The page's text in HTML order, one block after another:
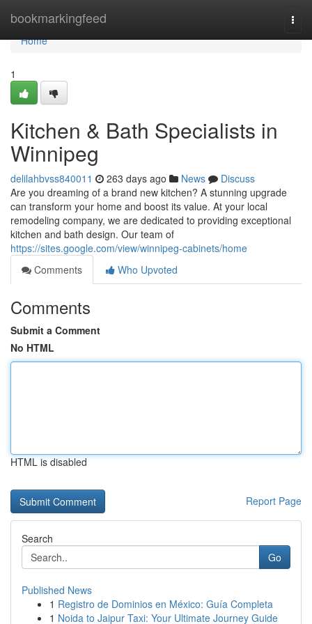
bookmarkingfeed
Home
Home
1
Kitchen & Bath Specialists in
Winnipeg
delilahbvss840011 263 days ago News
Discuss
Are you dreaming of a brand new kitchen? A stunning upgrade
can transform your home and boost its value. At your local
remodeling company, we are dedicated to providing exceptional
kitchen and bath design. Our team of
https://sites.google.com/view/winnipeg-cabinets/home
Comments
Who Upvoted
Comments
Submit a Comment
No HTML
HTML is disabled
Report Page
Search
Go
Published News
1 Registro de Dominios en México: Guía Completa
1 Noida to Jaipur Taxi: Your Ultimate Journey Guide